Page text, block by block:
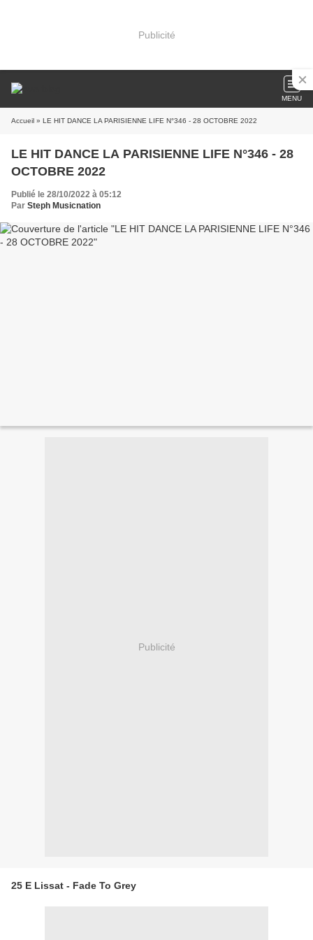
Publicité
MENU
Accueil » LE HIT DANCE LA PARISIENNE LIFE N°346 - 28 OCTOBRE 2022
LE HIT DANCE LA PARISIENNE LIFE N°346 - 28
OCTOBRE 2022
Publié le 28/10/2022 à 05:12
Par Steph Musicnation
Publicité
25 E Lissat - Fade To Grey